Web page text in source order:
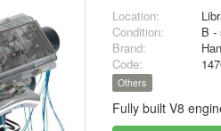
Location:
Condition:
B -
Brand:
Code:
Others
Fully built V8